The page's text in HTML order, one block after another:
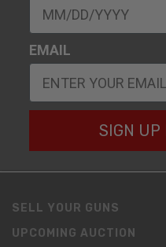
EMAIL
SIGN UP
SELL YOUR GUNS
UPCOMING AUCTION